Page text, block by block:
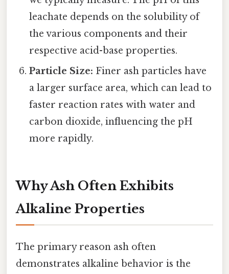
leachate depends on the solubility of
the various components and their
respective acid-base properties.
Particle Size: Finer ash particles have
a larger surface area, which can lead to
faster reaction rates with water and
carbon dioxide, influencing the pH
more rapidly.
Why Ash Often Exhibits
Alkaline Properties
The primary reason ash often
demonstrates alkaline behavior is the